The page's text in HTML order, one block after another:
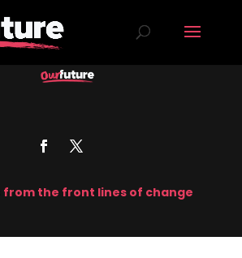
from the front lines of change